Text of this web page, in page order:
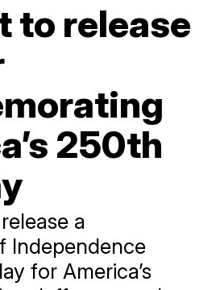
to release
250th
a
Independence
for America’s